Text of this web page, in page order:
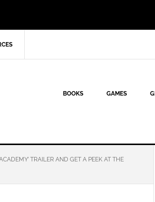
BOOKS GAMES
TRAILER AND GET A PEEK AT THE